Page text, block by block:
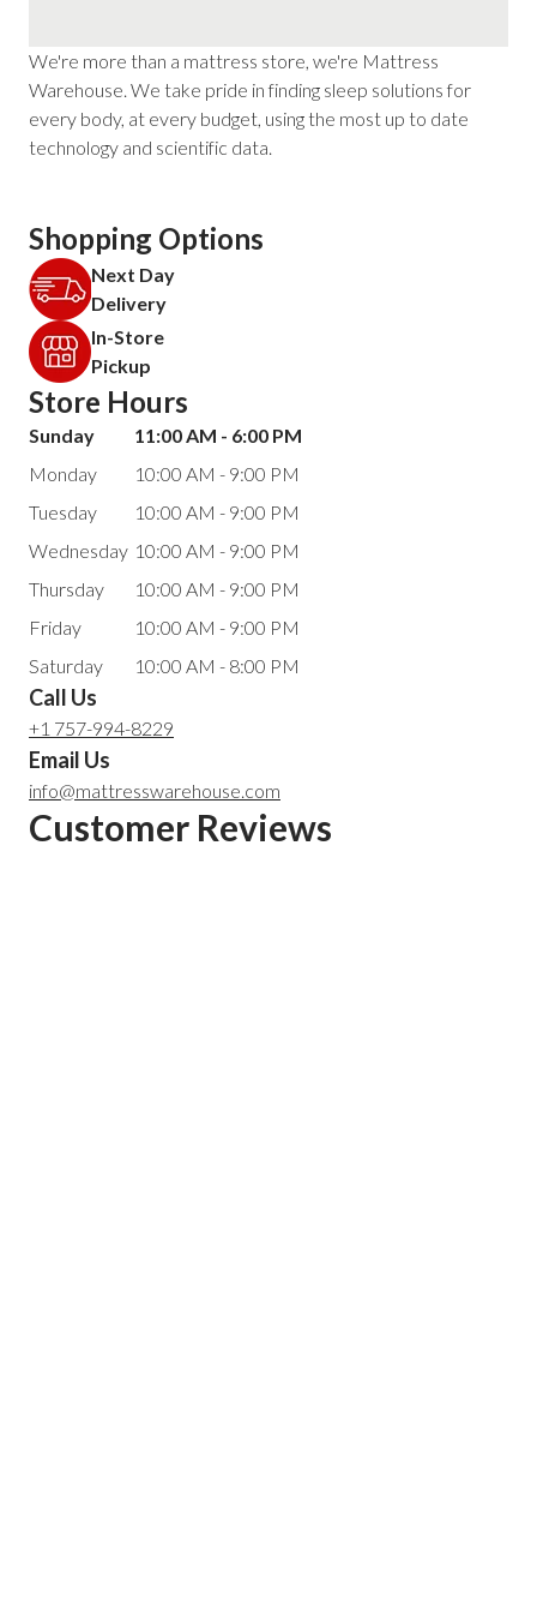
We're more than a mattress store, we're Mattress
Warehouse. We take pride in finding sleep solutions for
every body, at every budget, using the most up to date
technology and scientific data.
Shopping Options
Next Day
Delivery
In-Store
Pickup
Store Hours
Sunday
11:00 AM - 6:00 PM
Monday
10:00 AM - 9:00 PM
Tuesday
10:00 AM - 9:00 PM
Wednesday 10:00 AM - 9:00 PM
Thursday
10:00 AM - 9:00 PM
Friday
10:00 AM - 9:00 PM
Saturday
10:00 AM - 8:00 PM
Call Us
+1 757-994-8229
Email Us
info@mattresswarehouse.com
Customer Reviews